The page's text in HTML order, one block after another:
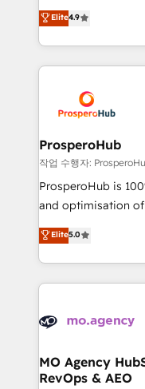
transformation
implement
record of
approach has
technologies and
sales processes to
from Strategy to
onboarding and
extensive
and
empowering our
autonomy. Get to
guided
the CRM platform
marketing
to your needs and
Accreditations.
services are
Elite4.9
ProsperoHub
작업 수행자:
ProsperoHub is
and optimisation of
highly experienced
ensure that you
ROI from your
extensive
HubSpot journey,
infrastructure to
keeps you in
Elite5.0
MO Agency
RevOps & AEO